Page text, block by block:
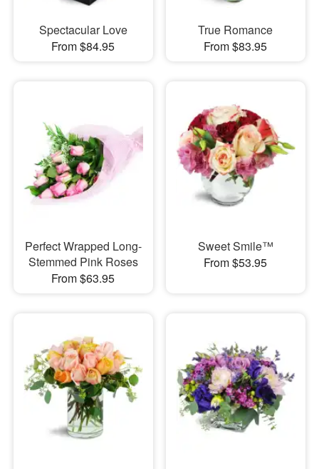
Spectacular Love
From $84.95
True Romance
From $83.95
Perfect Wrapped Long-
Stemmed Pink Roses
From $63.95
Sweet Smile™
From $53.95